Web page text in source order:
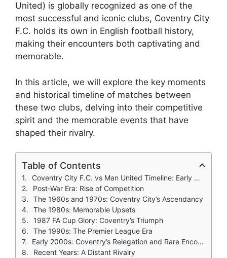
United) is globally recognized as one of the
most successful and iconic clubs, Coventry City
F.C. holds its own in English football history,
making their encounters both captivating and
memorable.
In this article, we will explore the key moments
and historical timeline of matches between
these two clubs, delving into their competitive
spirit and the memorable events that have
shaped their rivalry.
Table of Contents
Coventry City F.C. vs Man United Timeline: Early Meetings, The Foundational Years
Post-War Era: Rise of Competition
The 1960s and 1970s: Coventry City’s Ascendancy
The 1980s: Memorable Upsets
1987 FA Cup Glory: Coventry’s Triumph
The 1990s: The Premier League Era
Early 2000s: Coventry’s Relegation and Rare Encounters
Recent Years: A Distant Rivalry